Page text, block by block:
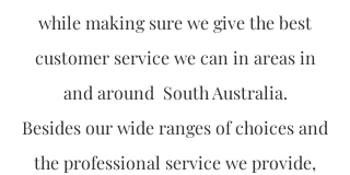
while making sure we give the best
customer service we can in areas in
and around South Australia.
Besides our wide ranges of choices and
the professional service we provide,